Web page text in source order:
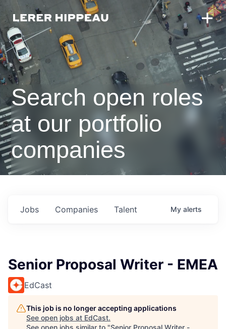
Search open roles
at our portfolio
companies
Jobs Companies Talent My alerts
Senior Proposal Writer - EMEA
EdCast
This job is no longer accepting applications
See open jobs at EdCast.